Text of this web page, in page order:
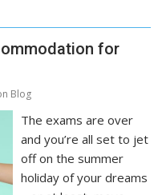
for
Blog
The exams are over
and you’re all set to jet
off on the summer
holiday of your dreams